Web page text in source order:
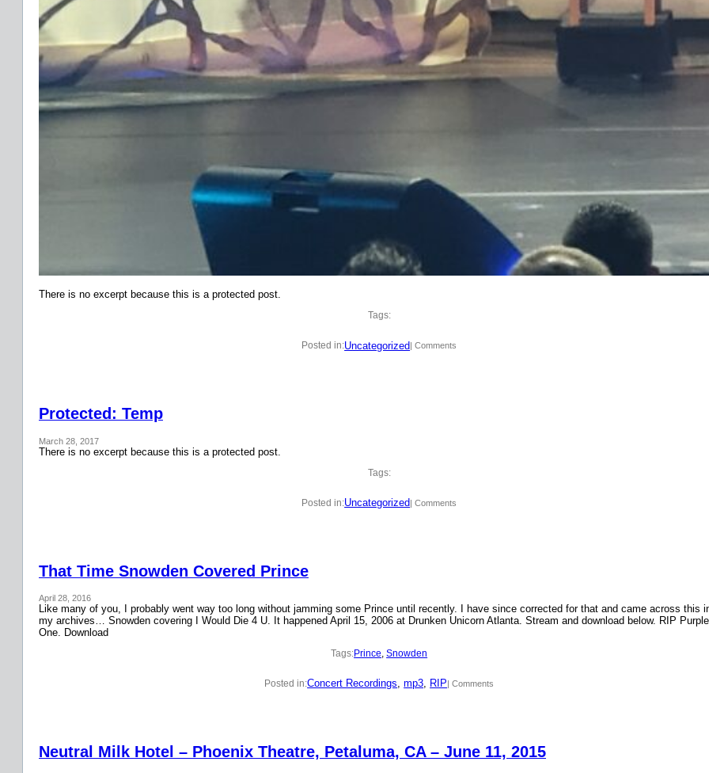
There is no excerpt because this is a protected post.
Tags:
Posted in:Uncategorized | Comments
Protected: Temp
March 28, 2017
There is no excerpt because this is a protected post.
Tags:
Posted in:Uncategorized| Comments
That Time Snowden Covered Prince
April 28, 2016
Like many of you, I probably went way too long without jamming some Prince until recently. I have since corrected for that and came across this
my archives… Snowden covering I Would Die 4 U. It happened April 15, 2006 at Drunken Unicorn Atlanta. Stream and download below. RIP Purple
One. Download
Tags:Prince, Snowden
Posted in:Concert Recordings, mp3, RIP| Comments
Neutral Milk Hotel – Phoenix Theatre, Petaluma, CA – June 11, 2015